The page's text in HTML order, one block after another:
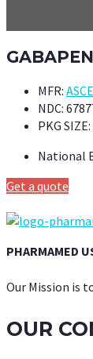
MFR:
NDC:
PKG SIZE:
National
Get a quote
PHARMAMED
Our Mission is
OUR